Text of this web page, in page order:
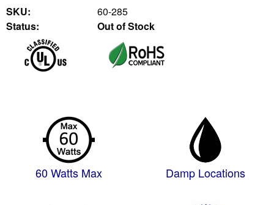
SKU:
60-285
Status:
Out of Stock
60 Watts Max Damp Locations